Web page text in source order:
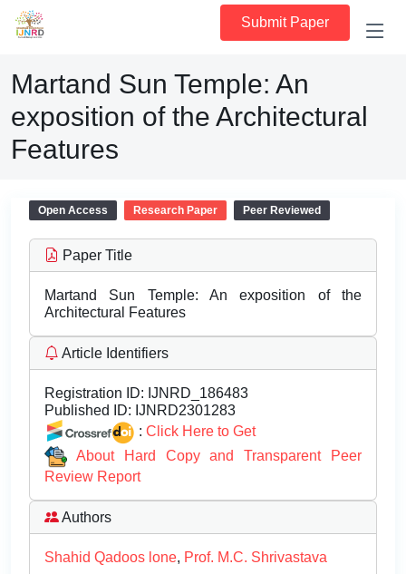
Submit Paper
Martand Sun Temple: An
exposition of the Architectural
Features
Open Access Research Paper Peer Reviewed
Paper Title
Martand Sun Temple: An exposition of the
Architectural Features
Article Identifiers
Registration ID: IJNRD_186483
Published ID: IJNRD2301283
: Click Here to Get
About Hard Copy and Transparent Peer
Review Report
Authors
Shahid Qadoos lone, Prof. M.C. Shrivastava